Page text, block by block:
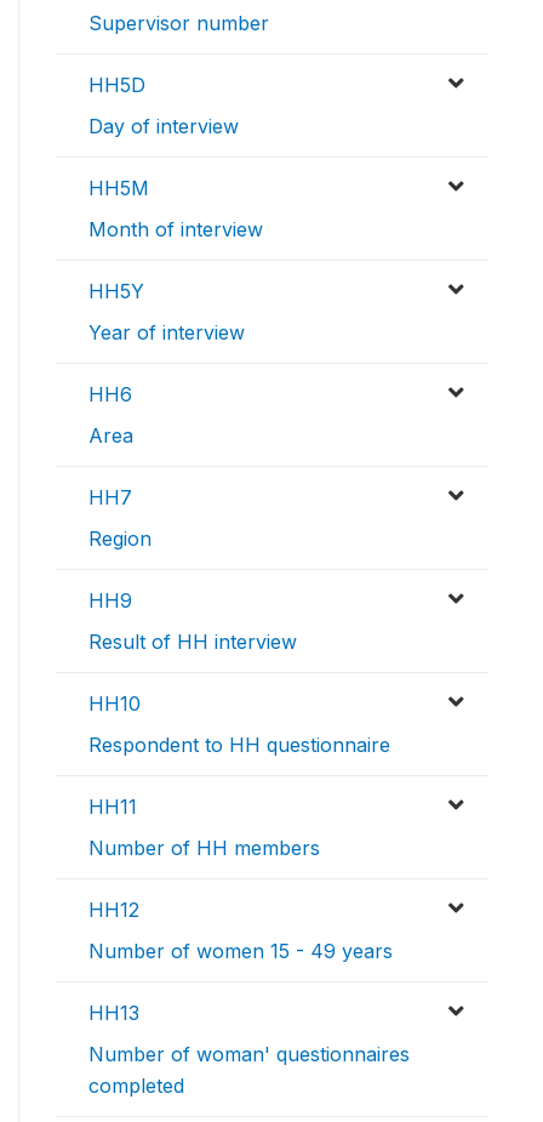
Supervisor number
HH5D
Day of interview
HH5M
Month of interview
HH5Y
Year of interview
HH6
Area
HH7
Region
HH9
Result of HH interview
HH10
Respondent to HH questionnaire
HH11
Number of HH members
HH12
Number of women 15 - 49 years
HH13
Number of woman' questionnaires
completed